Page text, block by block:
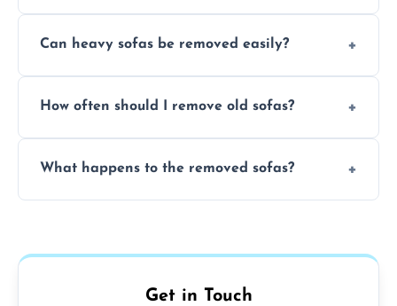
methods to reduce landfill waste and
Can heavy sofas be removed easily?
experience to handle and remove heavy
How often should I remove old sofas?
longer comfortable, or when renovating
What happens to the removed sofas?
on condition and materials.
Get in Touch